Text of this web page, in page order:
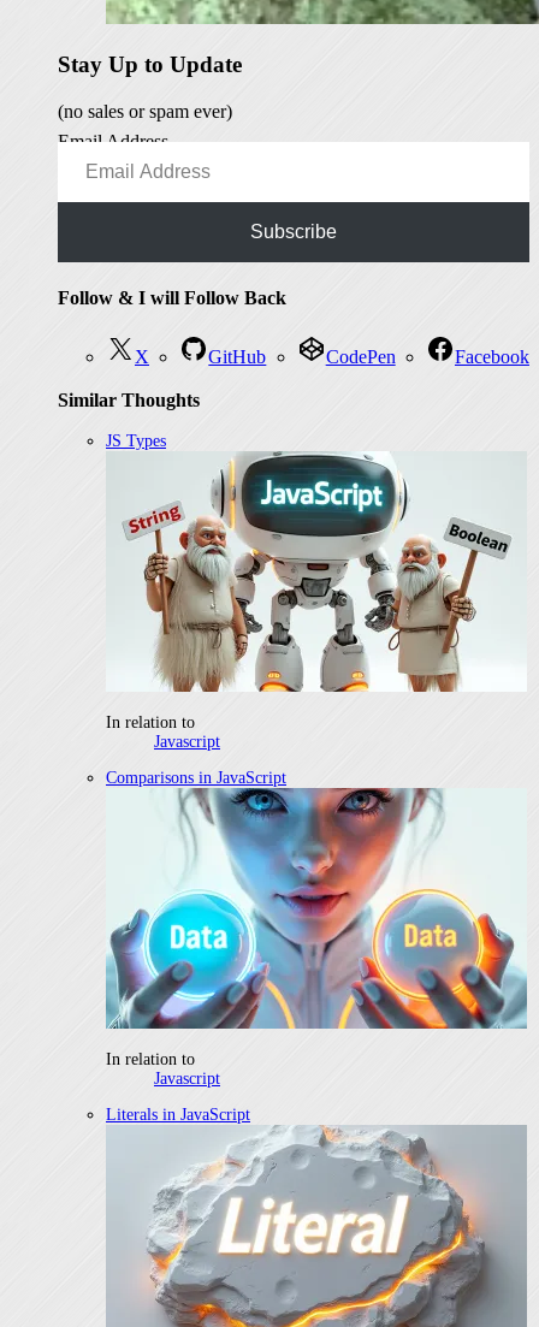
Stay Up to Update
(no sales or spam ever)
Email Address
Subscribe
Follow & I will Follow Back
X GitHub CodePen Facebook
Similar Thoughts
JS Types
In relation to
Javascript
Comparisons in JavaScript
In relation to
Javascript
Literals in JavaScript